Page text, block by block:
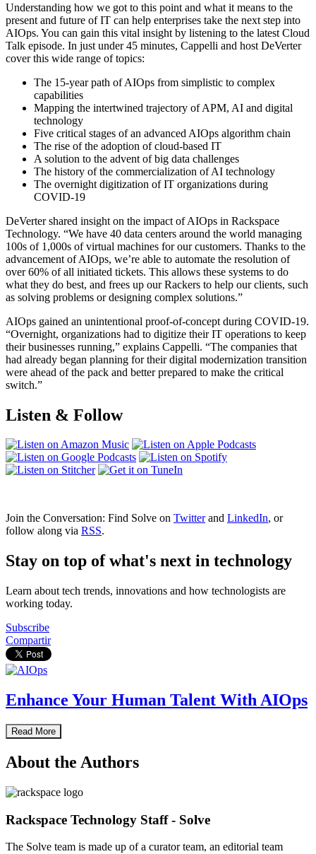
Understanding how we got to this point and what it means to the
present and future of IT can help enterprises take the next step into
AIOps. You can gain this vital insight by listening to the latest Cloud
Talk episode. In just under 45 minutes, Cappelli and host DeVerter
cover this wide range of topics:
The 15-year path of AIOps from simplistic to complex
capabilities
Mapping the intertwined trajectory of APM, AI and digital
technology
Five critical stages of an advanced AIOps algorithm chain
The rise of the adoption of cloud-based IT
A solution to the advent of big data challenges
The history of the commercialization of AI technology
The overnight digitization of IT organizations during
COVID-19
DeVerter shared insight on the impact of AIOps in Rackspace
Technology. “We have 40 data centers around the world managing
100s of 1,000s of virtual machines for our customers. Thanks to the
advancement of AIOps, we’re able to automate the resolution of
over 60% of all initiated tickets. This allows these systems to do
what they do best, and frees up our Rackers to help our clients, such
as solving problems or designing complex solutions.”
AIOps gained an unintentional proof-of-concept during COVID-19.
“Overnight, organizations had to digitize their IT operations to keep
their businesses running,” explains Cappelli. “The companies that
had already began planning for their digital modernization transition
were ahead of the pack and better prepared to make the critical
switch.”
Listen & Follow
Join the Conversation: Find Solve on Twitterand LinkedIn, or
follow along via RSS.
Stay on top of what's next in technology
Learn about tech trends, innovations and how technologists are
working today.
Subscribe
Compartir
Enhance Your Human Talent With AIOps
Read More
About the Authors
Rackspace Technology Staff - Solve
The Solve team is made up of a curator team, an editorial team